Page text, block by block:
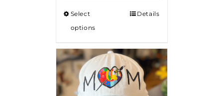
Select
options
Details